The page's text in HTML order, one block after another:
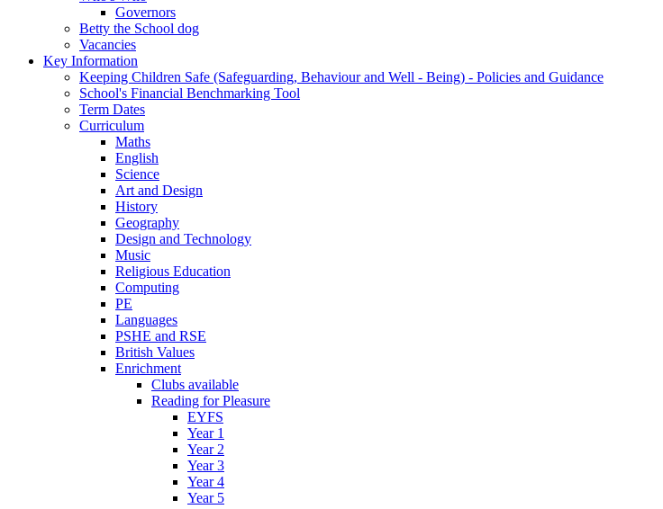
Governors
Betty the School dog
Vacancies
Key Information
Keeping Children Safe (Safeguarding, Behaviour and Well - Being) - Policies and Guidance
School's Financial Benchmarking Tool
Term Dates
Curriculum
Maths
English
Science
Art and Design
History
Geography
Design and Technology
Music
Religious Education
Computing
PE
Languages
PSHE and RSE
British Values
Enrichment
Clubs available
Reading for Pleasure
EYFS
Year 1
Year 2
Year 3
Year 4
Year 5